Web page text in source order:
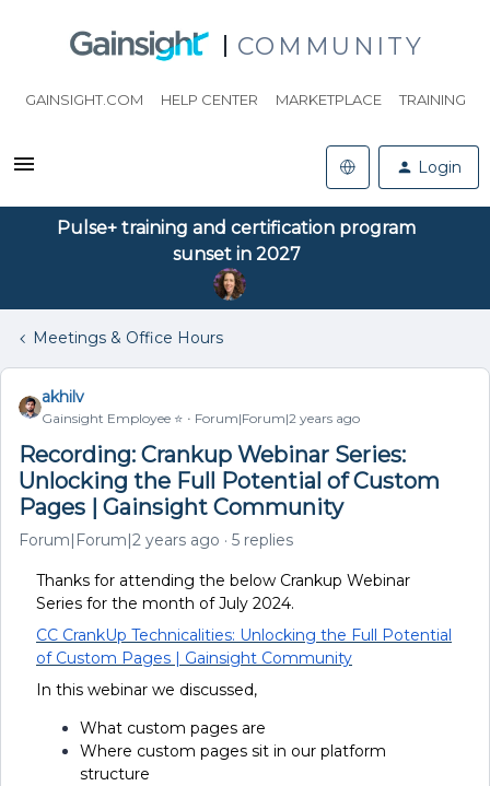
COMMUNITY
GAINSIGHT.COM HELP CENTER MARKETPLACE TRAINING
Login
Pulse+ training and certification program
sunset in 2027
Meetings & Office Hours
akhilv
Gainsight Employee ⭐️ Forum|Forum|2 years ago
Recording: Crankup Webinar Series:
Unlocking the Full Potential of Custom
Pages | Gainsight Community
Forum|Forum|2 years ago 5 replies
Thanks for attending the below Crankup Webinar
Series for the month of July 2024.
CC CrankUp Technicalities: Unlocking the Full Potential
of Custom Pages | Gainsight Community
In this webinar we discussed,
What custom pages are
Where custom pages sit in our platform
structure